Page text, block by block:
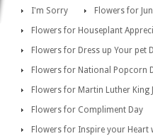
I'm Sorry
Flowers for
Flowers for Houseplant
Flowers for Dress up Your pet
Flowers for National Popcorn
Flowers for Martin Luther King
Flowers for Compliment Day
Flowers for Inspire your Heart